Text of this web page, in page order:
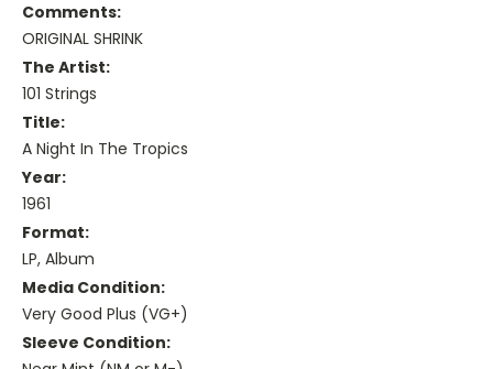
Comments:
ORIGINAL SHRINK
The Artist:
101 Strings
Title:
A Night In The Tropics
Year:
1961
Format:
LP, Album
Media Condition:
Very Good Plus (VG+)
Sleeve Condition: